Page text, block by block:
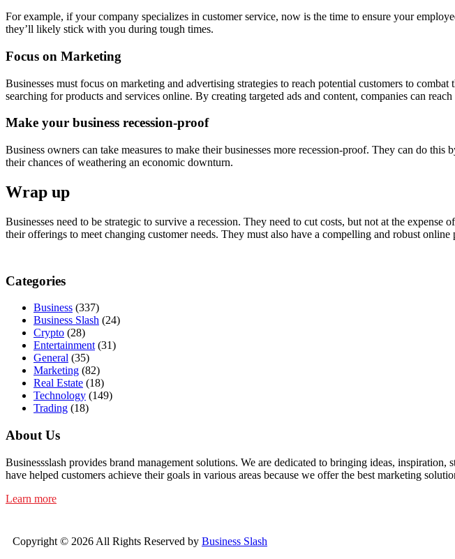
For example, if your company specializes in customer service, now is the time to ensure your
they’ll likely stick with you during tough times.
Focus on Marketing
Businesses must focus on marketing and advertising strategies to reach potential customers to
searching for products and services online. By creating targeted ads and content, companies can
Make your business recession-proof
Business owners can take measures to make their businesses more recession-proof. They can do
their chances of weathering an economic downturn.
Wrap up
Businesses need to be strategic to survive a recession. They need to cut costs, but not at the
their offerings to meet changing customer needs. They must also have a compelling and robust
Categories
Business (337)
Business Slash (24)
Crypto (28)
Entertainment (31)
General (35)
Marketing (82)
Real Estate (18)
Technology (149)
Trading (18)
About Us
Businessslash provides brand management solutions. We are dedicated to bringing ideas,
have helped customers achieve their goals in various areas because we offer the best marketing
Learn more
Copyright © 2026 All Rights Reserved by Business Slash